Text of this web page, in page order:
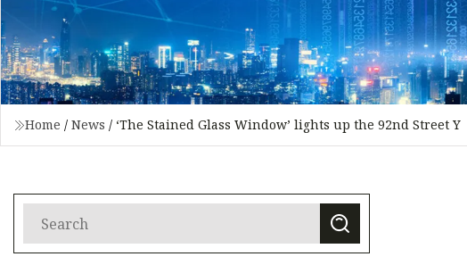
Home / News / ‘The Stained Glass Window’ lights up the 92nd Street Y